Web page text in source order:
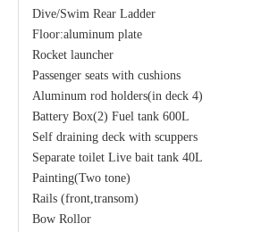
Dive/Swim Rear Ladder
Floor:aluminum plate
Rocket launcher
Passenger seats with cushions
Aluminum rod holders(in deck 4)
Battery Box(2) Fuel tank 600L
Self draining deck with scuppers
Separate toilet Live bait tank 40L
Painting(Two tone)
Rails (front,transom)
Bow Rollor